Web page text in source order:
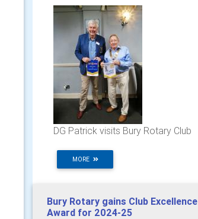
DG Patrick visits Bury Rotary Club
MORE
Bury Rotary gains Club Excellence
Award for 2024-25